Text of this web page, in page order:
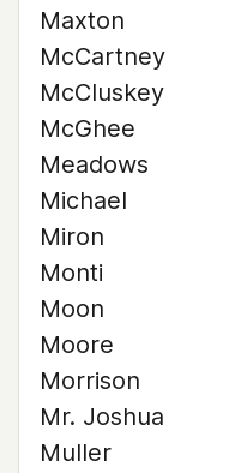
Maxton
McCartney
McCluskey
McGhee
Meadows
Michael
Miron
Monti
Moon
Moore
Morrison
Mr. Joshua
Muller